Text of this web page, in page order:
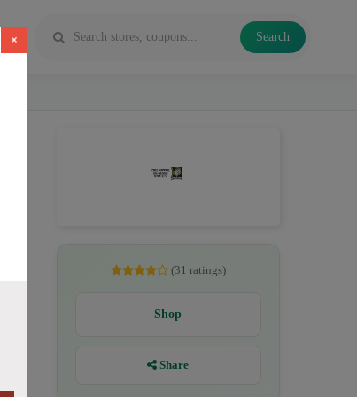
Search
×
(31 ratings)
Shop
Share